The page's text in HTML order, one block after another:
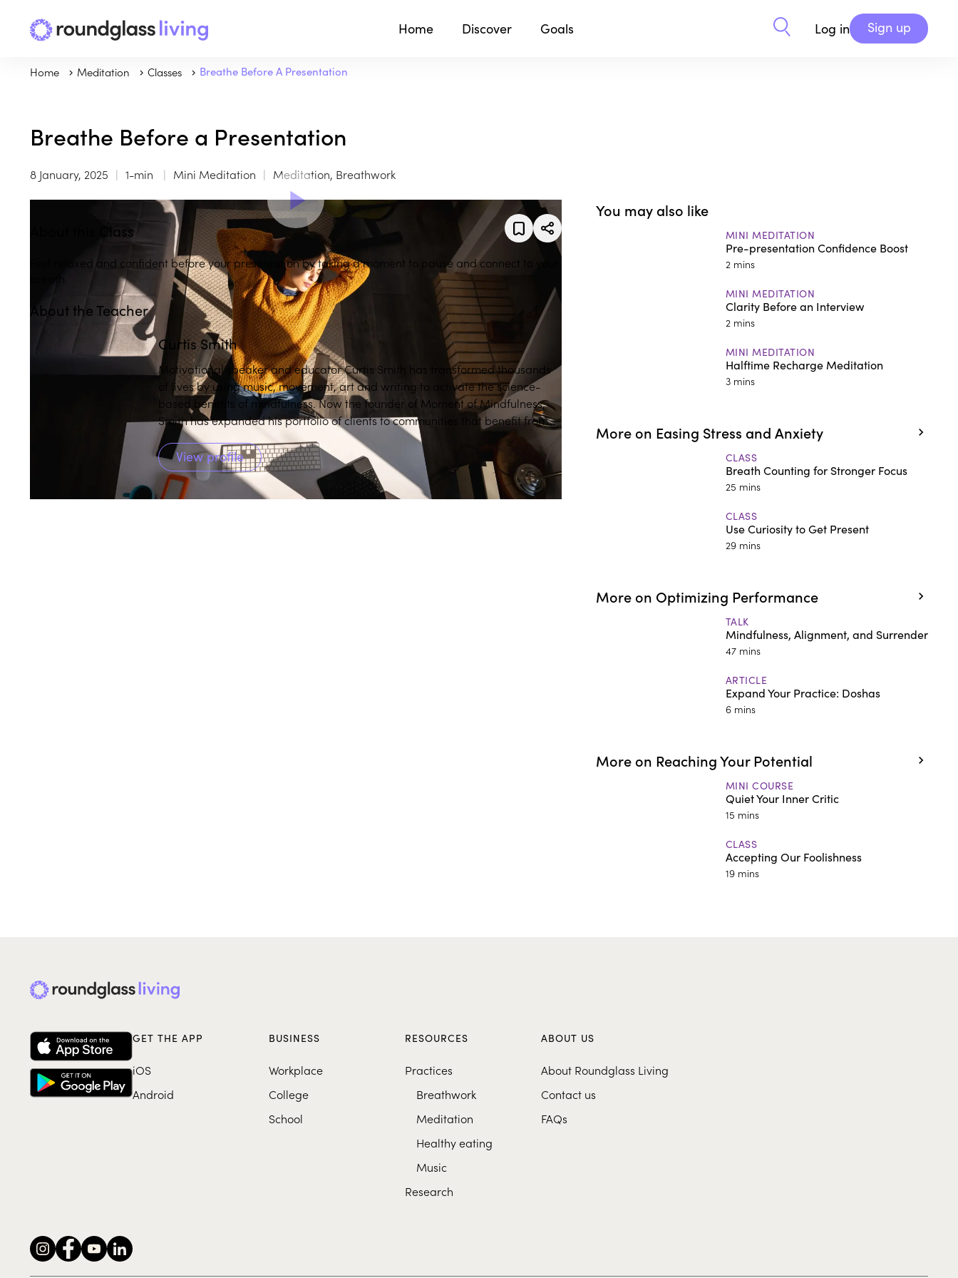
Home Discover Goals Log in Sign up
Home Meditation Classes Breathe Before A Presentation
Breathe Before a Presentation
8 January, 2025 1-min Mini Meditation Meditation, Breathwork
About this Class
Feel relaxed and confident before your presentation by taking a moment to pause and connect to your
About the Teacher
play_arrow Play
Curtis Smith
Motivational speaker and educator Curtis Smith has transformed thousands
of lives by using music, movement, art and writing to activate the science-
based benefits of mindfulness. Now the founder of Moment of Mindfulness,
Smith has expanded his portfolio of clients to communities that benefit from
culturally responsive mindfulness tools.
View profile
You may also like
MINI MEDITATION
Pre-presentation Confidence Boost
2 mins
MINI MEDITATION
Clarity Before an Interview
2 mins
MINI MEDITATION
Halftime Recharge Meditation
3 mins
More on Easing Stress and Anxiety
CLASS
Breath Counting for Stronger Focus
25 mins
CLASS
Use Curiosity to Get Present
29 mins
More on Optimizing Performance
TALK
Mindfulness, Alignment, and Surrender
47 mins
ARTICLE
Expand Your Practice: Doshas
6 mins
More on Reaching Your Potential
MINI COURSE
Quiet Your Inner Critic
15 mins
CLASS
Accepting Our Foolishness
19 mins
GET THE APP
iOS
Android
BUSINESS
Workplace
College
School
RESOURCES
Practices
Breathwork
Meditation
Healthy eating
Music
Research
ABOUT US
About Roundglass Living
Contact us
FAQs